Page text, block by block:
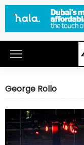
George Rollo